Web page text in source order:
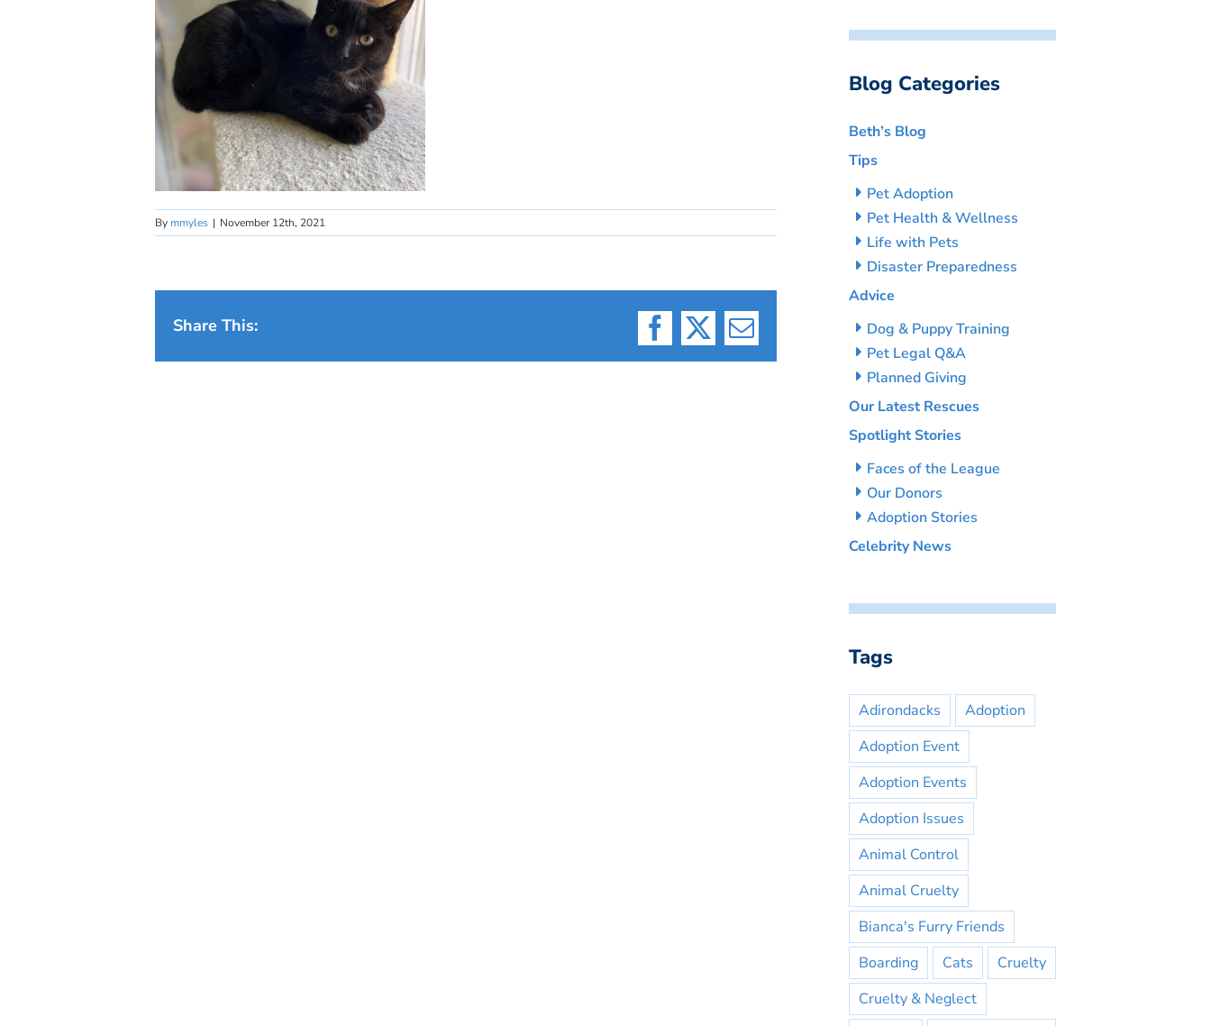
By mmyles | November 12th, 2021
Share This:
Facebook
X Email
Blog Categories
Beth’s Blog
Tips
Pet Adoption
Pet Health & Wellness
Life with Pets
Disaster Preparedness
Advice
Dog & Puppy Training
Pet Legal Q&A
Planned Giving
Our Latest Rescues
Spotlight Stories
Faces of the League
Our Donors
Adoption Stories
Celebrity News
Tags
Adirondacks
Adoption
Adoption Event
Adoption Events
Adoption Issues
Animal Control
Animal Cruelty
Bianca's Furry Friends
Boarding
Cats
Cruelty
Cruelty & Neglect